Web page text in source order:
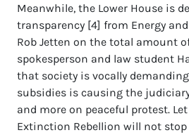
Meanwhile, the Lower House is
transparency [4] from Energy
Rob Jetten on the total amount
spokesperson and law student
that society is vocally
subsidies is causing the
and more on peaceful protest.
Extinction Rebellion will not